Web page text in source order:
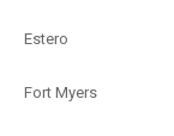
Estero
Fort Myers